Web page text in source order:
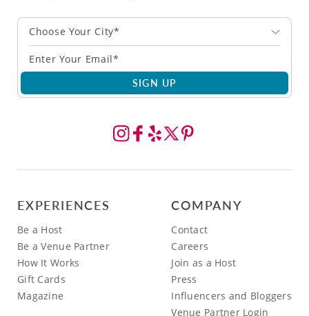
Choose Your City*
SIGN UP
EXPERIENCES
Be a Host
Be a Venue Partner
How It Works
Gift Cards
Magazine
COMPANY
Contact
Careers
Join as a Host
Press
Influencers and Bloggers
Venue Partner Login